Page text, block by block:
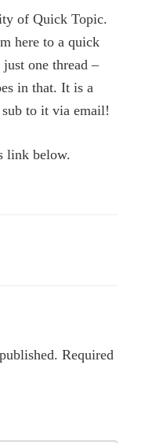
of Quick Topic.
here to a quick
one thread –
in that. It is a
to it via email!
link below.
Required